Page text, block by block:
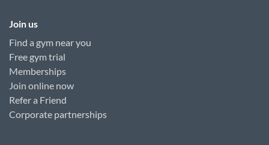
Join us
Find a gym near you
Free gym trial
Memberships
Join online now
Refer a Friend
Corporate partnerships